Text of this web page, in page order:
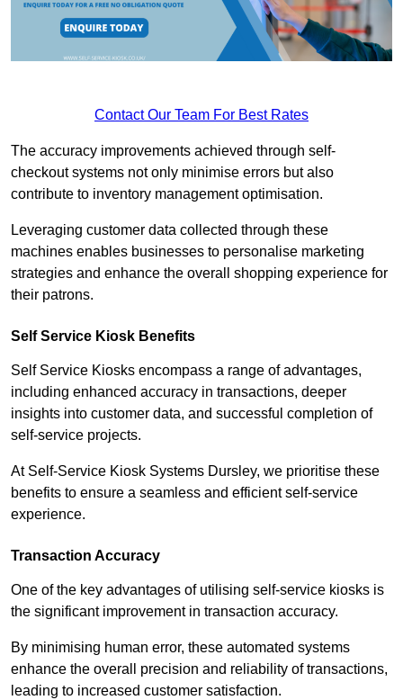
Contact Our Team For Best Rates
The accuracy improvements achieved through self-
checkout systems not only minimise errors but also
contribute to inventory management optimisation.
Leveraging customer data collected through these
machines enables businesses to personalise marketing
strategies and enhance the overall shopping experience for
their patrons.
Self Service Kiosk Benefits
Self Service Kiosks encompass a range of advantages,
including enhanced accuracy in transactions, deeper
insights into customer data, and successful completion of
self-service projects.
At Self-Service Kiosk Systems Dursley, we prioritise these
benefits to ensure a seamless and efficient self-service
experience.
Transaction Accuracy
One of the key advantages of utilising self-service kiosks is
the significant improvement in transaction accuracy.
By minimising human error, these automated systems
enhance the overall precision and reliability of transactions,
leading to increased customer satisfaction.